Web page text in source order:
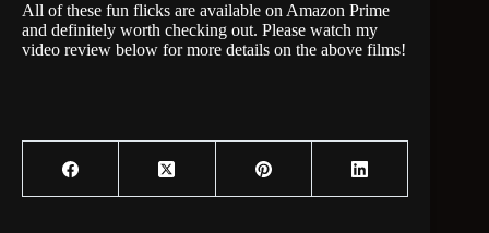
All of these fun flicks are available on Amazon Prime
and definitely worth checking out. Please watch my
video review below for more details on the above films!